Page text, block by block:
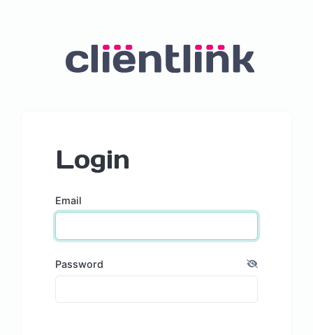
Login
Email
Password